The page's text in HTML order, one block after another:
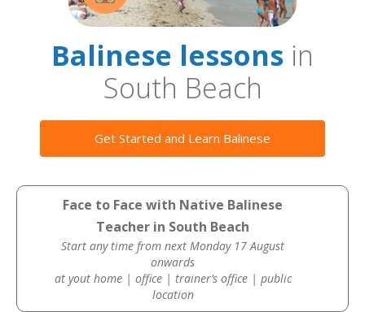
Balinese lessons in
South Beach
Get Started and Learn Balinese
Face to Face with Native Balinese
Teacher in South Beach
Start any time from next Monday 17 August
onwards
at yout home | office | trainer’s office | public
location